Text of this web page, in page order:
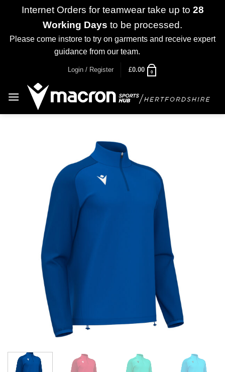
Internet Orders for teamwear take up to 28
Working Days to be processed.
Please come instore to try on garments and receive expert
guidance from our team.
Login / Register £0.00 0